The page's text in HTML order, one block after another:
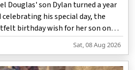
Douglas' son Dylan turned a year
celebrating his special day, the
birthday wish for her son on
Sat, 08 Aug 2026